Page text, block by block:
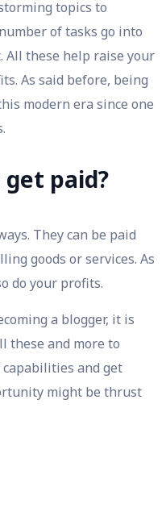
topics to
of tasks go into
All these help raise your
As said before, being
modern era since one
get paid?
They can be paid
goods or services. As
do your profits.
a blogger, it is
these and more to
capabilities and get
might be thrust